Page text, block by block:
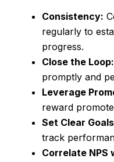
Consistency:
regularly to
progress.
Close the Loop:
promptly and
Leverage
reward
Set Clear
track
Correlate NPS